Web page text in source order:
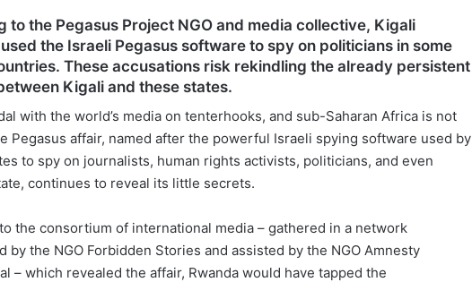
to the Pegasus Project NGO and media collective, Kigali
the Israeli Pegasus software to spy on politicians in some
These accusations risk rekindling the already persistent
Kigali and these states.
with the world’s media on tenterhooks, and sub-Saharan Africa is not
Pegasus affair, named after the powerful Israeli spying software used by
to spy on journalists, human rights activists, politicians, and even
continues to reveal its little secrets.
the consortium of international media – gathered in a network
by the NGO Forbidden Stories and assisted by the NGO Amnesty
– which revealed the affair, Rwanda would have tapped the